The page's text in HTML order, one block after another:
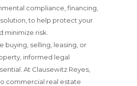
compliance, financing,
to help protect your
minimize risk.
buying, selling, leasing, or
informed legal
At Clausewitz Reyes,
commercial real estate